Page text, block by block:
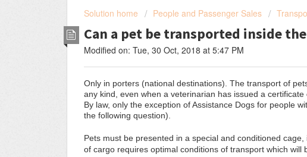
Solution home People and Passenger Sales
Can a pet be transported inside
Modified on: Tue, 30 Oct, 2018 at 5:47 PM
Only in porters (national destinations). The transport of
any kind, even when a veterinarian has issued a
By law, only the exception of Assistance Dogs for people
the following question).
Pets must be presented in a special and conditioned
of cargo requires optimal conditions of transport which will